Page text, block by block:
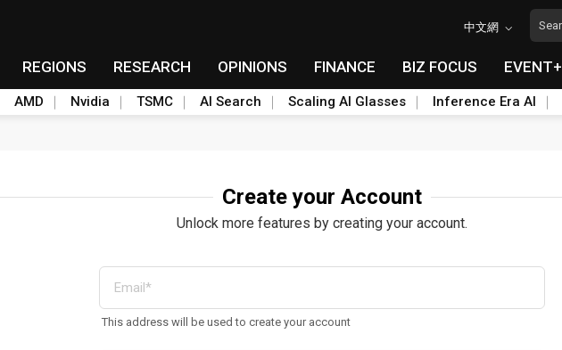
中文網
REGIONS RESEARCH OPINIONS FINANCE BIZ FOCUS EVENT+
AMD Nvidia TSMC AI Search Scaling AI Glasses Inference Era AI
Create your Account
Unlock more features by creating your account.
This address will be used to create your account